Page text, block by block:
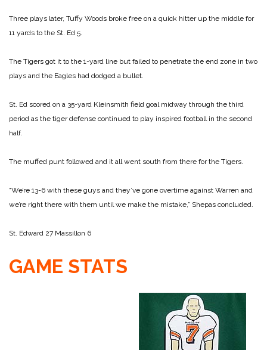
Three plays later, Tuffy Woods broke free on a quick hitter up the middle for
11 yards to the St. Ed 5.
The Tigers got it to the 1-yard line but failed to penetrate the end zone in two
plays and the Eagles had dodged a bullet.
St. Ed scored on a 35-yard Kleinsmith field goal midway through the third
period as the tiger defense continued to play inspired football in the second
half.
The muffed punt followed and it all went south from there for the Tigers.
“We’re 13-6 with these guys and they’ve gone overtime against Warren and
we’re right there with them until we make the mistake,” Shepas concluded.
St. Edward 27 Massillon 6
GAME STATS